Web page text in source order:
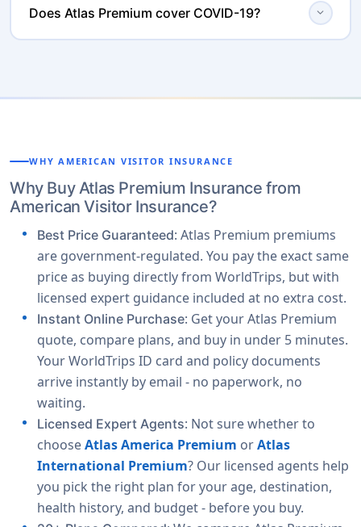
2282. Claims can also be initiated through the Member
Portal.
the United States. Atlas International Premium is for
Schengen Europe or any other international
Does Atlas Premium cover COVID-19? expand_more
includes an Emergency Quarantine Indemnity of $50
country (with proof of a quarantine mandate by a
physician or government authority).
WHY AMERICAN VISITOR INSURANCE
Why Buy Atlas Premium Insurance from
American Visitor Insurance?
Best Price Guaranteed: Atlas Premium premiums
are government-regulated. You pay the exact same
price as buying directly from WorldTrips, but with
licensed expert guidance included at no extra cost.
Instant Online Purchase: Get your Atlas Premium
quote, compare plans, and buy in under 5 minutes.
Your WorldTrips ID card and policy documents
arrive instantly by email - no paperwork, no
waiting.
Licensed Expert Agents: Not sure whether to
chooseAtlas America Premium orAtlas
International Premium? Our licensed agents help
you pick the right plan for your age, destination,
health history, and budget - before you buy.